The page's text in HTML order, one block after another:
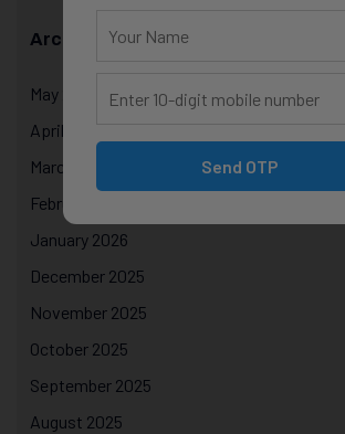
Archives
May 2026
April 2026
March 2026
February 2026
January 2026
December 2025
November 2025
October 2025
September 2025
August 2025
Send OTP